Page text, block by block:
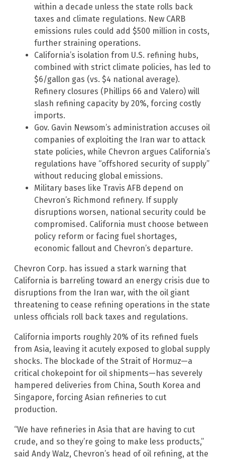
within a decade unless the state rolls back
taxes and climate regulations. New CARB
emissions rules could add $500 million in costs,
further straining operations.
California’s isolation from U.S. refining hubs,
combined with strict climate policies, has led to
$6/gallon gas (vs. $4 national average).
Refinery closures (Phillips 66 and Valero) will
slash refining capacity by 20%, forcing costly
imports.
Gov. Gavin Newsom’s administration accuses oil
companies of exploiting the Iran war to attack
state policies, while Chevron argues California’s
regulations have “offshored security of supply”
without reducing global emissions.
Military bases like Travis AFB depend on
Chevron’s Richmond refinery. If supply
disruptions worsen, national security could be
compromised. California must choose between
policy reform or facing fuel shortages,
economic fallout and Chevron’s departure.
Chevron Corp. has issued a stark warning that
California is barreling toward an energy crisis due to
disruptions from the Iran war, with the oil giant
threatening to cease refining operations in the state
unless officials roll back taxes and regulations.
California imports roughly 20% of its refined fuels
from Asia, leaving it acutely exposed to global supply
shocks. The blockade of the Strait of Hormuz—a
critical chokepoint for oil shipments—has severely
hampered deliveries from China, South Korea and
Singapore, forcing Asian refineries to cut
production.
“We have refineries in Asia that are having to cut
crude, and so they’re going to make less products,”
said Andy Walz, Chevron’s head of oil refining, at the